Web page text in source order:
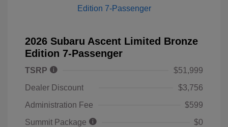
2026 Subaru Ascent Limited Bronze
Edition 7-Passenger
TSRP
$51,999
Dealer Discount
$3,756
Administration Fee
$599
Summit Package
$0